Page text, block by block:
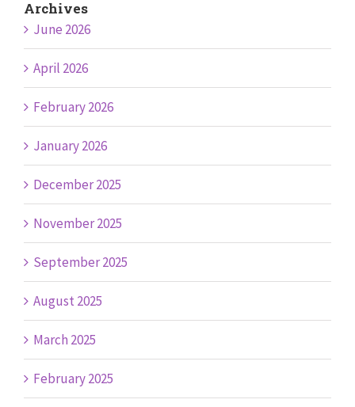
Archives
June 2026
April 2026
February 2026
January 2026
December 2025
November 2025
September 2025
August 2025
March 2025
February 2025